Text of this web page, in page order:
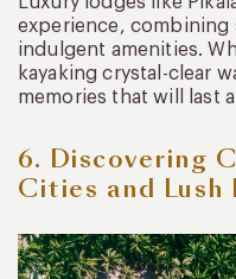
experience, combining
indulgent amenities.
kayaking crystal-clear
memories that will last
6. Discovering
Cities and Lush